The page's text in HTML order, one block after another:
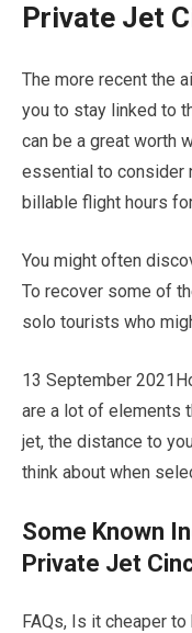
Private Jet
The more recent the
you to stay linked to
can be a great worth
essential to consider
billable flight hours
You might often
To recover some of
solo tourists who
13 September
are a lot of elements
jet, the distance to
think about when
Some Known
Private Jet
FAQs, Is it cheaper